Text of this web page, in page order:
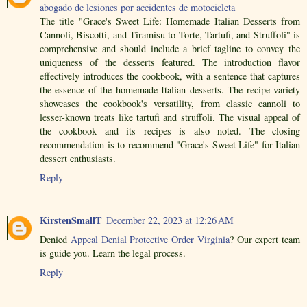
abogado de lesiones por accidentes de motocicleta
The title "Grace's Sweet Life: Homemade Italian Desserts from
Cannoli, Biscotti, and Tiramisu to Torte, Tartufi, and Struffoli" is
comprehensive and should include a brief tagline to convey the
uniqueness of the desserts featured. The introduction flavor
effectively introduces the cookbook, with a sentence that captures
the essence of the homemade Italian desserts. The recipe variety
showcases the cookbook's versatility, from classic cannoli to
lesser-known treats like tartufi and struffoli. The visual appeal of
the cookbook and its recipes is also noted. The closing
recommendation is to recommend "Grace's Sweet Life" for Italian
dessert enthusiasts.
Reply
KirstenSmallT December 22, 2023 at 12:26 AM
Denied Appeal Denial Protective Order Virginia? Our expert team
is guide you. Learn the legal process.
Reply